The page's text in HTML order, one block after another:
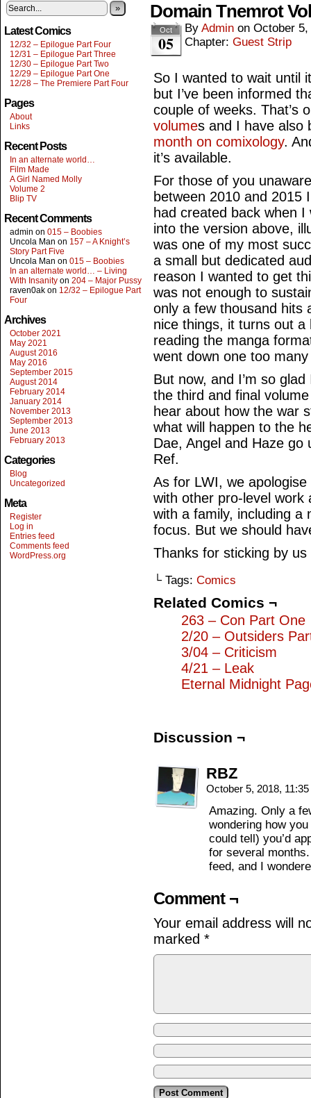
»
Latest Comics
12/32 – Epilogue Part Four
12/31 – Epilogue Part Three
12/30 – Epilogue Part Two
12/29 – Epilogue Part One
12/28 – The Premiere Part Four
Pages
About
Links
Recent Posts
In an alternate world…
Film Made
A Girl Named Molly
Volume 2
Blip TV
Recent Comments
admin on 015 – Boobies
Uncola Man on 157 – A Knight’s
Story Part Five
Uncola Man on 015 – Boobies
In an alternate world… – Living
With Insanity on 204 – Major Pussy
raven0ak on 12/32 – Epilogue Part
Four
Archives
October 2021
May 2021
August 2016
May 2016
September 2015
August 2014
February 2014
January 2014
November 2013
September 2013
June 2013
February 2013
Categories
Blog
Uncategorized
Meta
Register
Log in
Entries feed
Comments feed
WordPress.org
Domain Tnemrot
Oct
05
By Admin on October 5,
Chapter: Guest Strip
So I wanted to wait until
but I’ve been informed
couple of weeks. That’s
volumes and I have also
month on comixology.
it’s available.
For those of you
between 2010 and 2015
had created back when
into the version above,
was one of my most
a small but dedicated
reason I wanted to get
was not enough to
only a few thousand hits
nice things, it turns out
reading the manga
went down one too
But now, and I’m so
the third and final
hear about how the war
what will happen to the
Dae, Angel and Haze
Ref.
As for LWI, we
with other pro-level work
with a family, including a
focus. But we should
Thanks for sticking by us
└ Tags: Comics
Related Comics ¬
263 – Con Part One
2/20 – Outsiders
3/04 – Criticism
4/21 – Leak
Eternal Midnight
Discussion ¬
RBZ
October 5, 2018,
Amazing. Only a
wondering how
could tell) you’d
for several
feed, and I
Comment ¬
Your email address will
marked *